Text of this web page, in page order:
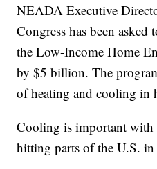
NEADA Executive
Congress has been asked
the Low-Income Home
by $5 billion. The
of heating and cooling in
Cooling is important with
hitting parts of the U.S. in